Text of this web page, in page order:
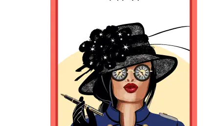
16. Write the headline first, or at
Learn to write better headlines